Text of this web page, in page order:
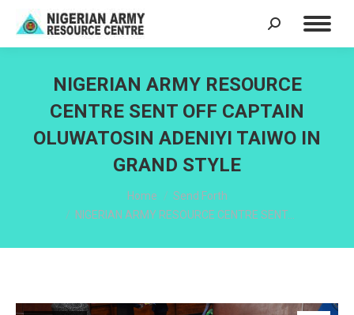
Search:
NIGERIAN ARMY RESOURCE
CENTRE SENT OFF CAPTAIN
OLUWATOSIN ADENIYI TAIWO IN
GRAND STYLE
Home
Send Forth
NIGERIAN ARMY RESOURCE CENTRE SENT…